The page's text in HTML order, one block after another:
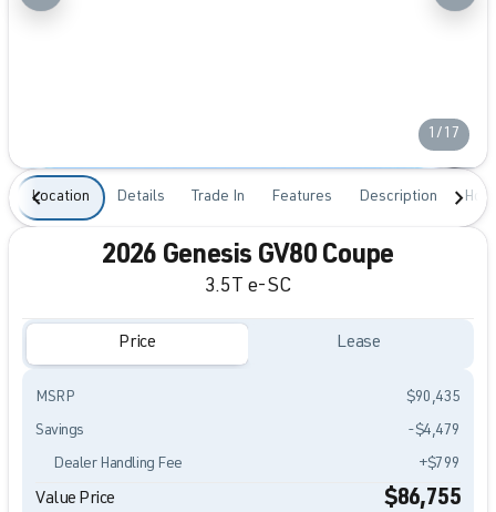
1/17
Location Details Trade In Features Description
2026 Genesis GV80 Coupe
3.5T e-SC
Price Lease
MSRP $90,435
Savings -$4,479
Dealer Handling Fee +$799
Value Price $86,755